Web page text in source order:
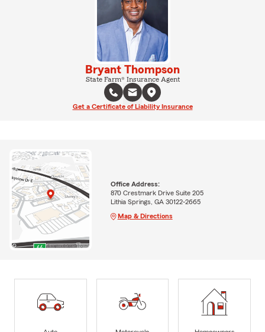
Bryant Thompson
State Farm® Insurance Agent
Get a Certificate of Liability Insurance
Office Address:
870 Crestmark Drive Suite 205
Lithia Springs, GA 30122-2665
Map & Directions